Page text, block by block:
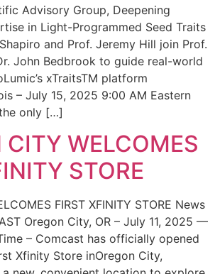
Advisory Group, Deepening
in Light-Programmed Seed Traits
and Prof. Jeremy Hill join Prof.
John Bedbrook to guide real-world
xTraitsTM platform
– July 15, 2025 9:00 AM Eastern
only […]
CITY WELCOMES
STORE
FIRST XFINITY STORE News
Oregon City, OR – July 11, 2025 —
– Comcast has officially opened
Xfinity Store inOregon City,